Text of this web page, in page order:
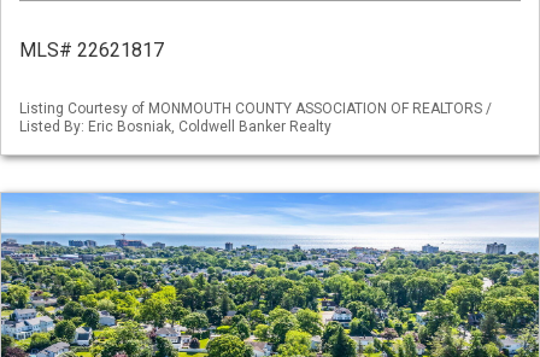
MLS# 22621817
Listing Courtesy of MONMOUTH COUNTY ASSOCIATION OF REALTORS /
Listed By: Eric Bosniak, Coldwell Banker Realty